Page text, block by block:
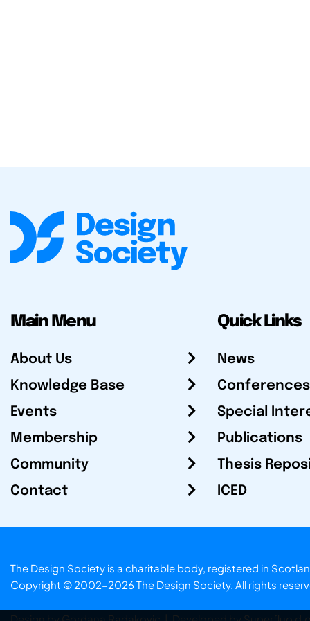
Main Menu
About Us
Knowledge Base
Events
Membership
Community
Contact
Quick Links
News
Conferences
Special
Publications
Thesis
ICED
The Design Society is a charitable body, registered in
Copyright © 2002-2026 The Design Society. All rights